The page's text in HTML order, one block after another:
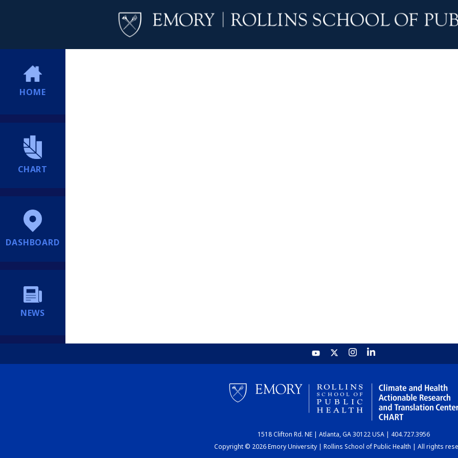
HOME
CHART
DASHBOARD
NEWS
1518 Clifton Rd. NE | Atlanta, GA 30122 USA | 404.727.3956
Copyright © 2026 Emory University | Rollins School of Public Health | All rights